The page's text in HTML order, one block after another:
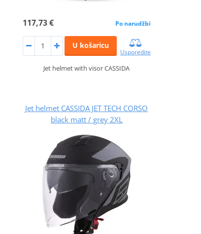
117,73 € Po narudžbi
U košaricu
Usporedite
Jet helmet with visor CASSIDA
Jet helmet CASSIDA JET TECH CORSO
black matt / grey 2XL